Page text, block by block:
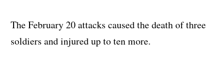
The February 20 attacks caused the death of three
soldiers and injured up to ten more.